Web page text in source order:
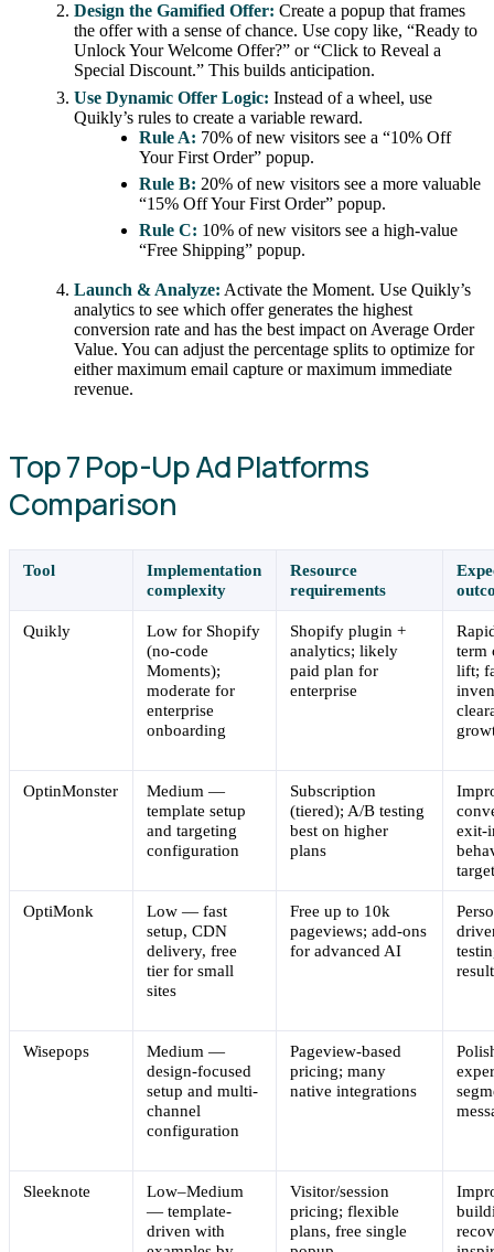
Design the Gamified Offer: Create a popup that frames
the offer with a sense of chance. Use copy like, “Ready to
Unlock Your Welcome Offer?” or “Click to Reveal a
Special Discount.” This builds anticipation.
Use Dynamic Offer Logic: Instead of a wheel, use
Quikly’s rules to create a variable reward.
Rule A: 70% of new visitors see a “10% Off
Your First Order” popup.
Rule B: 20% of new visitors see a more valuable
“15% Off Your First Order” popup.
Rule C: 10% of new visitors see a high-value
“Free Shipping” popup.
Launch & Analyze: Activate the Moment. Use Quikly’s
analytics to see which offer generates the highest
conversion rate and has the best impact on Average Order
Value. You can adjust the percentage splits to optimize for
either maximum email capture or maximum immediate
revenue.
Top 7 Pop-Up Ad Platforms
Comparison
Tool
Implementation
complexity
Resource
requirements
Quikly
Low for Shopify
(no-code
Moments);
moderate for
enterprise
onboarding
Shopify plugin +
analytics; likely
paid plan for
enterprise
term
lift;
OptinMonster
Medium —
template setup
and targeting
configuration
Subscription
(tiered); A/B testing
best on higher
plans
exit-
OptiMonk
Low — fast
setup, CDN
delivery, free
tier for small
sites
Free up to 10k
pageviews; add-ons
for advanced AI
Wisepops
Medium —
design-focused
setup and multi-
channel
configuration
Pageview-based
pricing; many
native integrations
Sleeknote
Low–Medium
— template-
driven with
Visitor/session
pricing; flexible
plans, free single